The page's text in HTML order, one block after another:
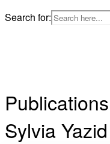
Skip
to
Search for:
Sylvia Yazid